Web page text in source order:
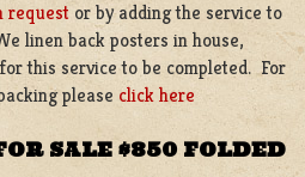
request or by adding the service to
linen back posters in house,
this service to be completed. For
please click here
SALE $850 FOLDED